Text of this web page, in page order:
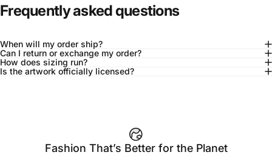
Frequently asked questions
When will my order ship?
Can I return or exchange my order?
How does sizing run?
Is the artwork officially licensed?
Add to cart — $90.00
Fashion That’s Better for the Planet